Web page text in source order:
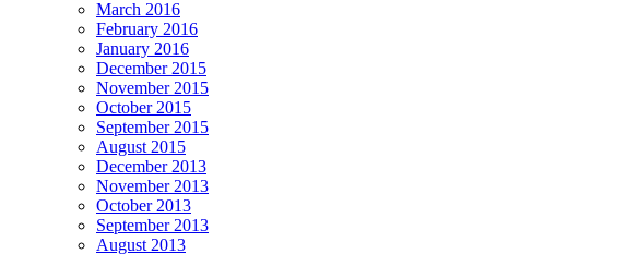
March 2016
February 2016
January 2016
December 2015
November 2015
October 2015
September 2015
August 2015
December 2013
November 2013
October 2013
September 2013
August 2013